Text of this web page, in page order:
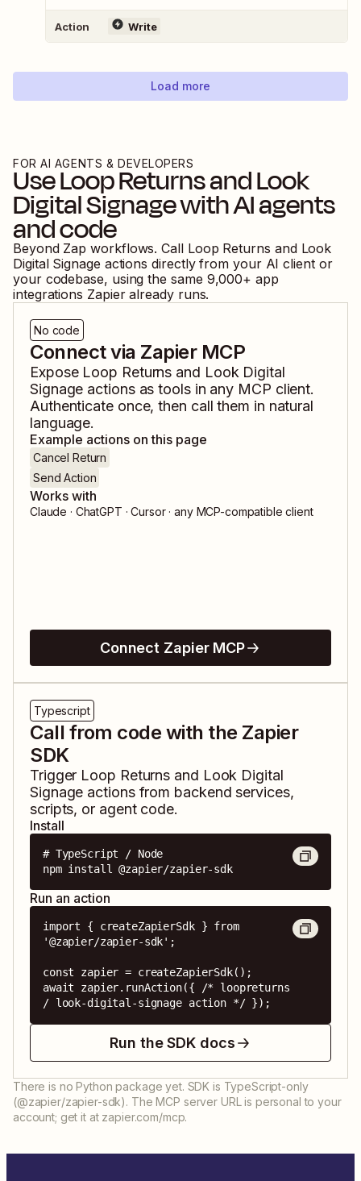
Action Write
Load more
FOR AI AGENTS & DEVELOPERS
UseLoop ReturnsandLook
Digital Signagewith AI agents
and code
Beyond Zap workflows. Call Loop Returns and Look
Digital Signage actions directly from your AI client or
your codebase, using the same 9,000+ app
integrations Zapier already runs.
No code
Connect via Zapier MCP
Expose Loop Returns and Look Digital
Signage actions as tools in any MCP client.
Authenticate once, then call them in natural
language.
Example actions on this page
Cancel Return
Send Action
Works with
Claude · ChatGPT · Cursor · any MCP-compatible client
Connect Zapier MCP
Typescript
Call from code with the Zapier
SDK
Trigger Loop Returns and Look Digital
Signage actions from backend services,
scripts, or agent code.
Install
# TypeScript / Node
npm install @zapier/zapier-sdk
Run an action
import { createZapierSdk } from
'@zapier/zapier-sdk';
const zapier = createZapierSdk();
await zapier.runAction({ /* loopreturns
/ look-digital-signage action */ });
Run the SDK docs
There is no Python package yet. SDK is TypeScript-only
(@zapier/zapier-sdk). The MCP server URL is personal to your
account; get it at zapier.com/mcp.